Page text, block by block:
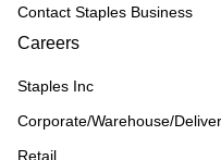
Contact Staples Business
Careers
Staples Inc
Corporate/Warehouse/
Retail